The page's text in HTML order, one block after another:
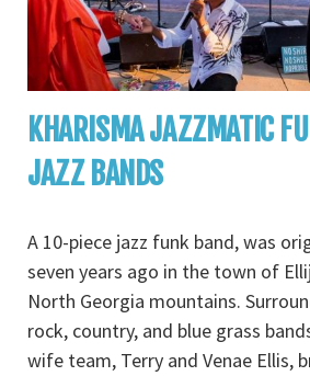
KHARISMA JAZZMATIC
JAZZ BANDS
A 10-piece jazz funk band, was
seven years ago in the town of
North Georgia mountains.
rock, country, and blue grass
wife team, Terry and Venae Ellis,